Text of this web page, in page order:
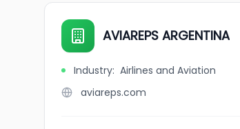
AVIAREPS ARGENTINA
Industry: Airlines and Aviation
aviareps.com